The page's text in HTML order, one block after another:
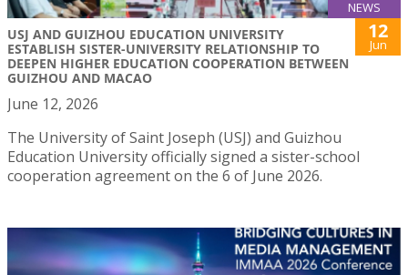
NEWS
USJ AND GUIZHOU EDUCATION UNIVERSITY
ESTABLISH SISTER-UNIVERSITY RELATIONSHIP TO
DEEPEN HIGHER EDUCATION COOPERATION BETWEEN
GUIZHOU AND MACAO
12
Jun
June 12, 2026
The University of Saint Joseph (USJ) and Guizhou
Education University officially signed a sister-school
cooperation agreement on the 6 of June 2026.